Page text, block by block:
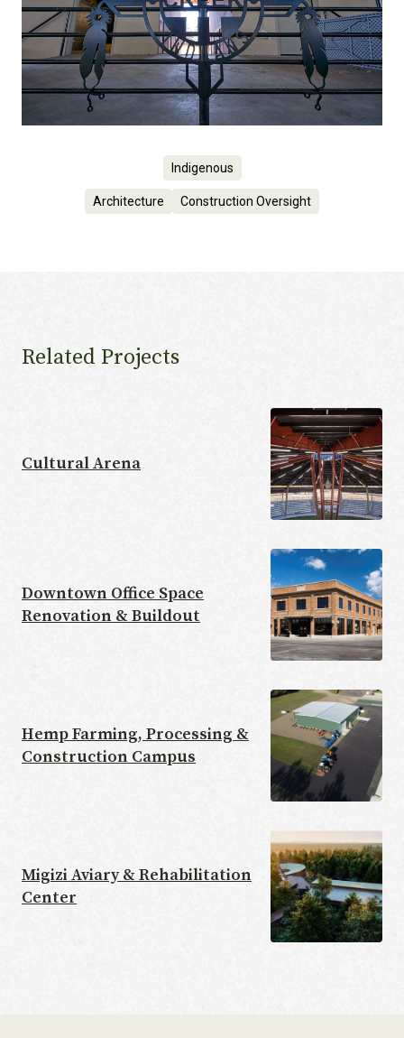
Indigenous
Architecture Construction Oversight
Related Projects
Cultural Arena
Downtown Office Space
Renovation & Buildout
Hemp Farming, Processing &
Construction Campus
Migizi Aviary & Rehabilitation
Center